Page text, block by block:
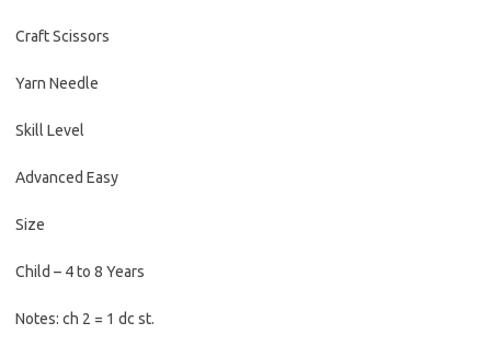
Craft Scissors
Yarn Needle
Skill Level
Advanced Easy
Size
Child – 4 to 8 Years
Notes: ch 2 = 1 dc st.